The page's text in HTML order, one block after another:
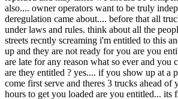
also.... owner operators want to be truly
deregulation came about.... before that all
under laws and rules. think about all the
streets recntly screaming i'm entitled to this
up and they are not ready for you are you
are late for any reason what so ever and you
are they entitled ? yes.... if you show up at a
come first serve and theres 3 trucks ahead of
hours to get you loaded are you entitled... its